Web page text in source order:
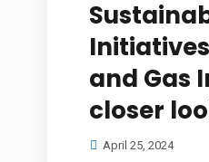
and Gas
closer
April 25, 2024